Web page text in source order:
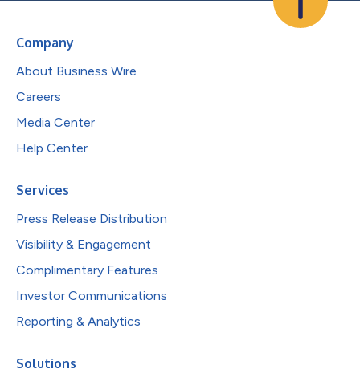
Company
About Business Wire
Careers
Media Center
Help Center
Services
Press Release Distribution
Visibility & Engagement
Complimentary Features
Investor Communications
Reporting & Analytics
Solutions